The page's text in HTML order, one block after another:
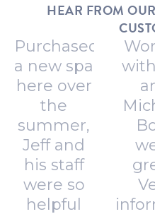
HEAR FROM
Purchased
a new spa
here over
the
summer,
Jeff and
his staff
were so
helpful